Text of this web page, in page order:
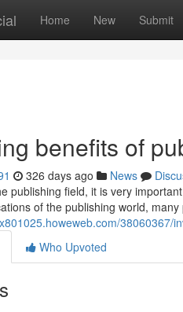
Home New Submit
benefits of
326 days ago News
publishing field, it is very
of the publishing world,
38060367/
Who Upvoted